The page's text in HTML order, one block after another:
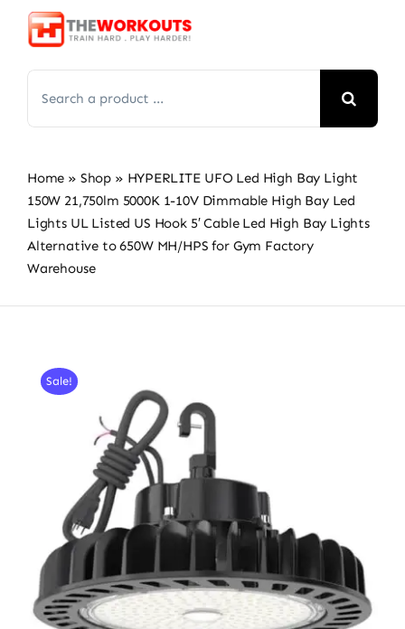
Skip
for:
Home » Shop » HYPERLITE UFO Led High Bay Light
150W 21,750lm 5000K 1-10V Dimmable High Bay Led
Lights UL Listed US Hook 5′ Cable Led High Bay Lights
Alternative to 650W MH/HPS for Gym Factory
Warehouse
Sale!